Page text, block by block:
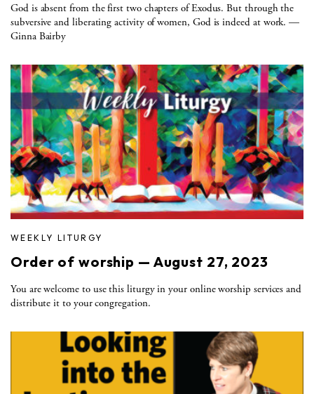
God is absent from the first two chapters of Exodus. But through the
subversive and liberating activity of women, God is indeed at work. —
Ginna Bairby
WEEKLY LITURGY
Order of worship — August 27, 2023
You are welcome to use this liturgy in your online worship services and
distribute it to your congregation.